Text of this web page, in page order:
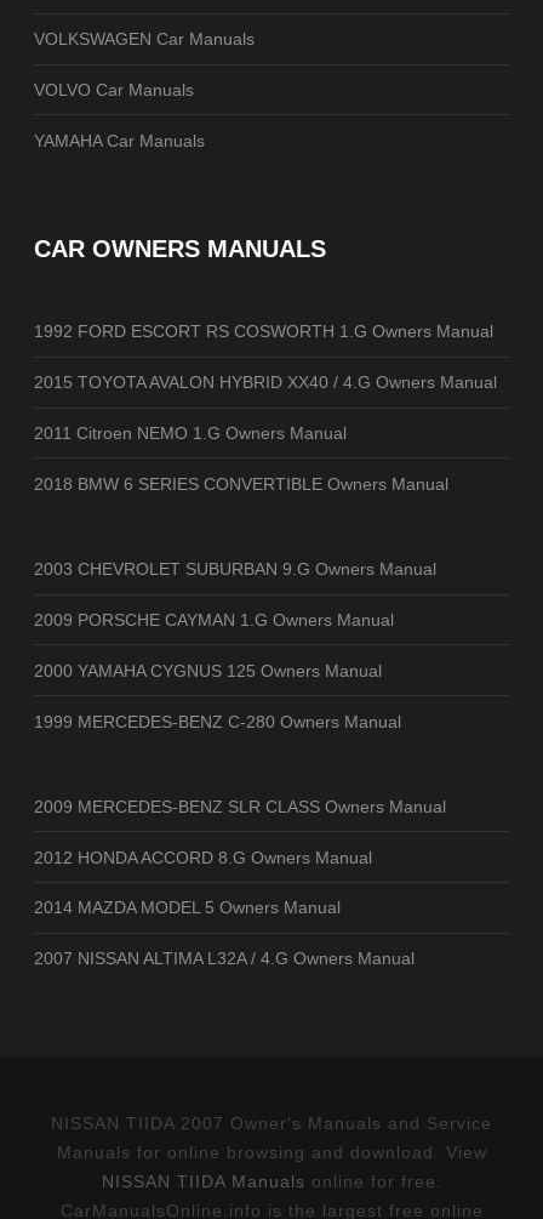
VOLKSWAGEN Car Manuals
VOLVO Car Manuals
YAMAHA Car Manuals
CAR OWNERS MANUALS
1992 FORD ESCORT RS COSWORTH 1.G Owners Manual
2015 TOYOTA AVALON HYBRID XX40 / 4.G Owners Manual
2011 Citroen NEMO 1.G Owners Manual
2018 BMW 6 SERIES CONVERTIBLE Owners Manual
2003 CHEVROLET SUBURBAN 9.G Owners Manual
2009 PORSCHE CAYMAN 1.G Owners Manual
2000 YAMAHA CYGNUS 125 Owners Manual
1999 MERCEDES-BENZ C-280 Owners Manual
2009 MERCEDES-BENZ SLR CLASS Owners Manual
2012 HONDA ACCORD 8.G Owners Manual
2014 MAZDA MODEL 5 Owners Manual
2007 NISSAN ALTIMA L32A / 4.G Owners Manual
NISSAN TIIDA 2007 Owner's Manuals and Service
Manuals for online browsing and download. View
NISSAN TIIDA Manuals online for free.
CarManualsOnline.info is the largest free online